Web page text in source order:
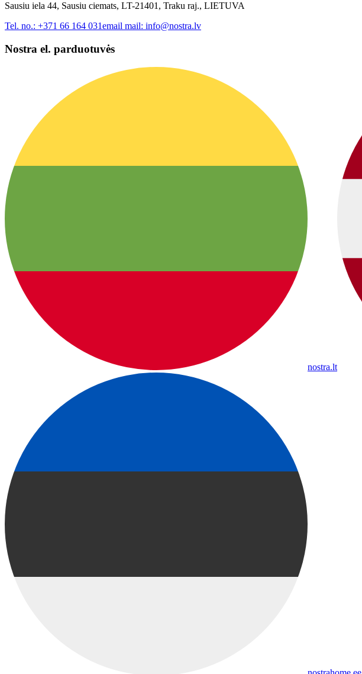
Sausiu iela 44, Sausiu ciemats, LT-21401, Traku raj., LIETUVA
Tel. no.: +371 66 164 031email mail: info@nostra.lv
Nostra el. parduotuvės
nostra.lt